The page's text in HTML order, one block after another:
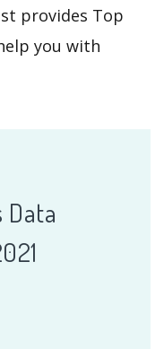
provides Top
you with